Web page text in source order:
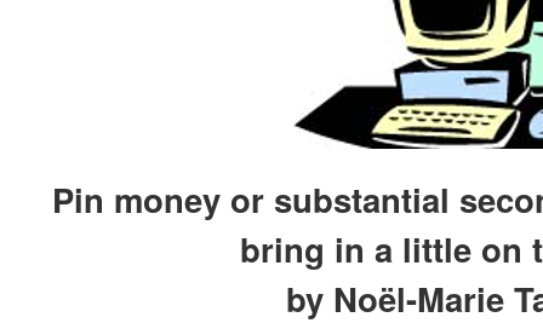
Pin money or substantial
bring in a little on
by Noël-Marie